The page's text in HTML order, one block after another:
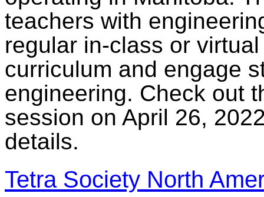
teachers with
regular in-class or
curriculum and engage
engineering. Check out
session on April 26,
details.
Tetra Society North